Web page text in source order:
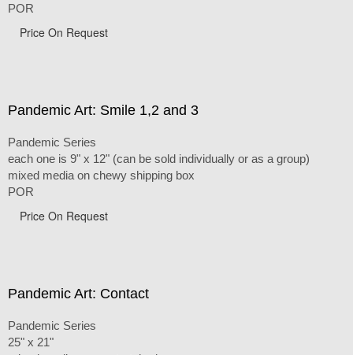
POR
Price On Request
Pandemic Art: Smile 1,2 and 3
Pandemic Series
each one is 9" x 12" (can be sold individually or as a group)
mixed media on chewy shipping box
POR
Price On Request
Pandemic Art: Contact
Pandemic Series
25" x 21"